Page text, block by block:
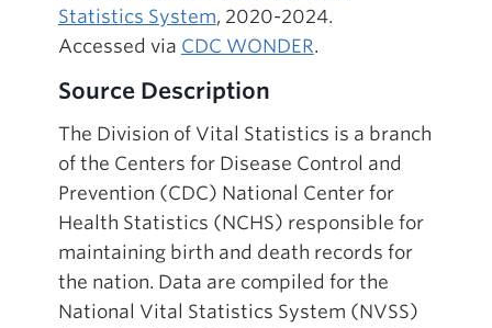
Statistics System, 2020-2024.
Accessed via CDC WONDER.
Source Description
The Division of Vital Statistics is a branch
of the Centers for Disease Control and
Prevention (CDC) National Center for
Health Statistics (NCHS) responsible for
maintaining birth and death records for
the nation. Data are compiled for the
National Vital Statistics System (NVSS)